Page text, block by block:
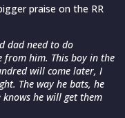
praise on the RR
dad need to do
from him. This boy in the
will come later, I
The way he bats, he
knows he will get them